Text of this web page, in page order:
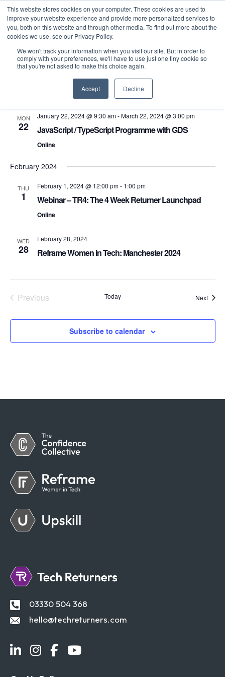
This website stores cookies on your computer. These cookies are used to
improve your website experience and provide more personalized services to
you, both on this website and through other media. To find out more about the
cookies we use, see our Privacy Policy.
We won't track your information when you visit our site. But in order to
comply with your preferences, we'll have to use just one tiny cookie so
that you're not asked to make this choice again.
Accept Decline
and
1/22/2024
MON
22
January 22, 2024 @ 9:30 am-March 22, 2024 @ 3:00 pm
JavaScript / TypeScript Programme with GDS
Online
February 2024
THU
1
February 1, 2024 @ 12:00 pm- 1:00 pm
Webinar – TR4: The 4 Week Returner Launchpad
Online
WED
28
February 28, 2024
Reframe Women in Tech: Manchester 2024
Previous
Today Next
Subscribe to calendar
03330 504 368
hello@techreturners.com